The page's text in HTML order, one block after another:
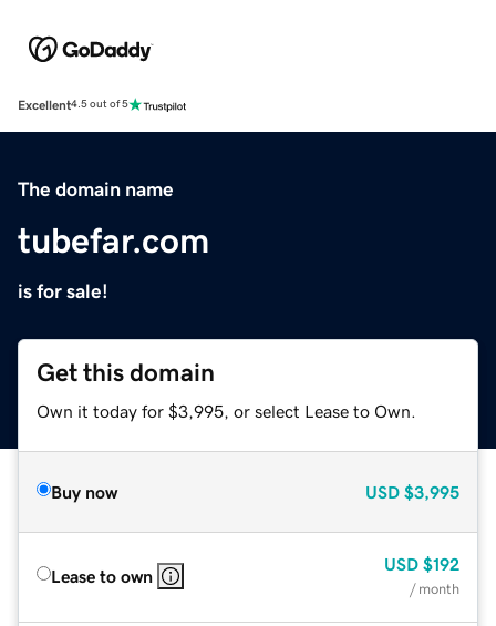
Excellent4.5 out of 5
The domain name
tubefar.com
is for sale!
Get this domain
Own it today for $3,995, or select Lease to Own.
Buy now USD $3,995
Lease to own
USD $192
/ month